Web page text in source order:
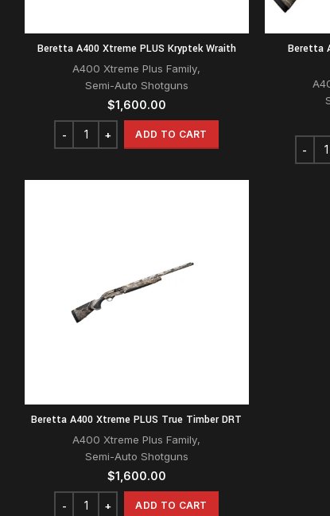
Beretta A400 Xtreme PLUS Kryptek Wraith
A400 Xtreme Plus Family,
Semi-Auto Shotguns
$1,600.00
ADD TO CART
Beretta
Beretta A400 Xtreme PLUS True Timber DRT
A400 Xtreme Plus Family,
Semi-Auto Shotguns
$1,600.00
ADD TO CART